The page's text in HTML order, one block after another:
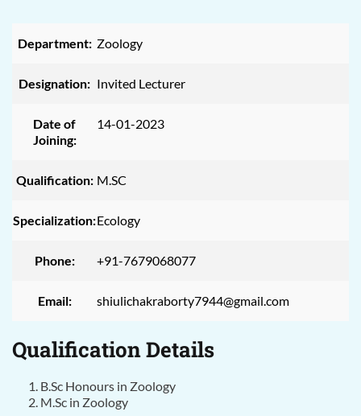
Department: Zoology
Designation: Invited Lecturer
Date of
Joining:
14-01-2023
Qualification: M.SC
Specialization:Ecology
Phone: +91-7679068077
Email: shiulichakraborty7944@gmail.com
Qualification Details
B.Sc Honours in Zoology
M.Sc in Zoology